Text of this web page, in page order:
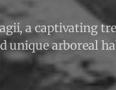
a captivating
unique arboreal